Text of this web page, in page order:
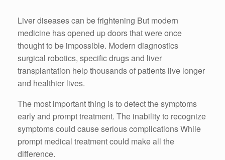
Liver diseases can be frightening But modern
medicine has opened up doors that were once
thought to be impossible. Modern diagnostics
surgical robotics, specific drugs and liver
transplantation help thousands of patients live longer
and healthier lives.
The most important thing is to detect the symptoms
early and prompt treatment. The inability to recognize
symptoms could cause serious complications While
prompt medical treatment could make all the
difference.